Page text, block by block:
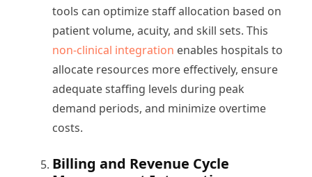
tools can optimize staff allocation based on
patient volume, acuity, and skill sets. This
non-clinical integration enables hospitals to
allocate resources more effectively, ensure
adequate staffing levels during peak
demand periods, and minimize overtime
costs.
Billing and Revenue Cycle